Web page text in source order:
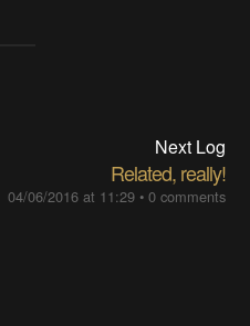
Next Log
Related, really!
04/06/2016 at 11:29• 0 comments